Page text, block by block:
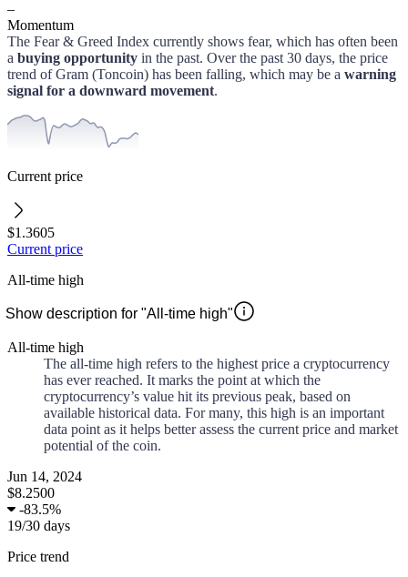
–
Momentum
The Fear & Greed Index currently shows fear, which has often been
a buying opportunity in the past. Over the past 30 days, the price
trend ofGram (Toncoin) has been falling, which may be a warning
signal for a downward movement.
Current price
$1.3605
Current price
All-time high
Show description for "All-time high"
All-time high
The all-time high refers to the highest price a cryptocurrency
has ever reached. It marks the point at which the
cryptocurrency’s value hit its previous peak, based on
available historical data. For many, this high is an important
data point as it helps better assess the current price and market
potential of the coin.
Jun 14, 2024
$8.2500
-83.5%
19/30 days
Price trend